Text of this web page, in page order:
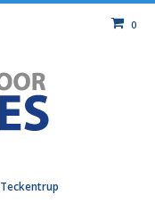
0
Teckentrup